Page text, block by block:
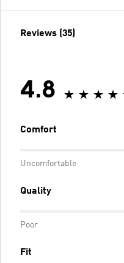
Reviews (35)
4.8
Comfort
Uncomfortable
Quality
Poor
Fit